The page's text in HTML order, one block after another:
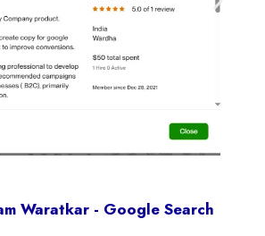
Waratkar - Google Search